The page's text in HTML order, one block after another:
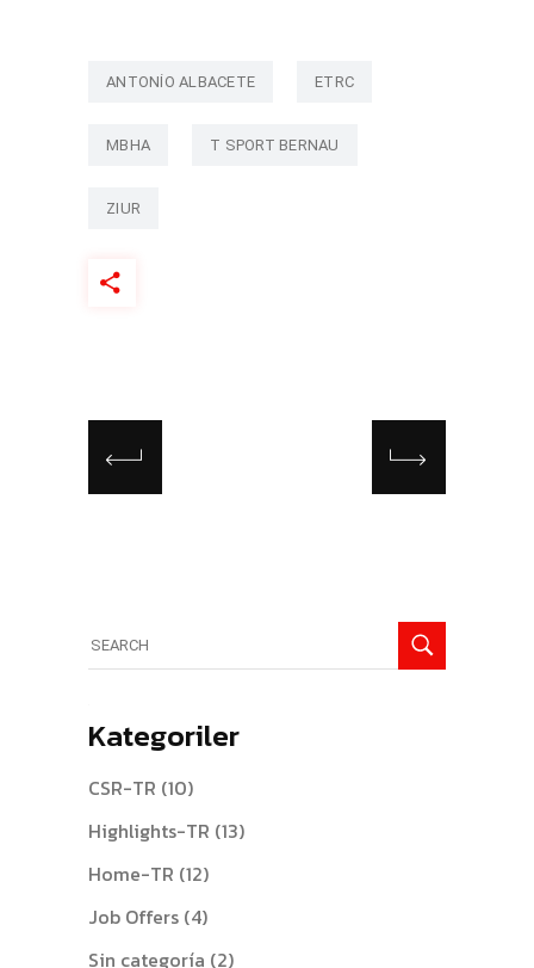
ANTONIO ALBACETE ETRC
MBHA T SPORT BERNAU
ZIUR
for:
Kategoriler
CSR-TR (10)
Highlights-TR (13)
Home-TR (12)
Job Offers (4)
Sin categoría (2)